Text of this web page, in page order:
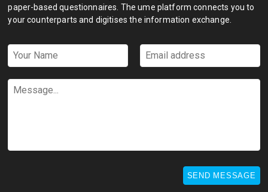
paper-based questionnaires. The ume platform connects you to
your counterparts and digitises the information exchange.
Your
Email
Message...
SEND MESSAGE